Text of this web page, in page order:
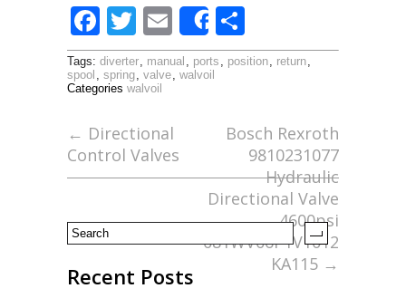
F
ac
e
o
o
T
w
itt
E
m
ai
Share
h
ar
Tags: diverter, manual , ports , position, return,
spool , spring, valve, walvoil
Categories walvoil
← Directional
Control Valves
Bosch Rexroth
9810231077
Hydraulic
Directional Valve
4600psi
081WV06P1V1012
KA115 →
Recent Posts